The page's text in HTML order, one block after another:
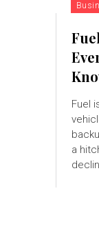
Fuel
a